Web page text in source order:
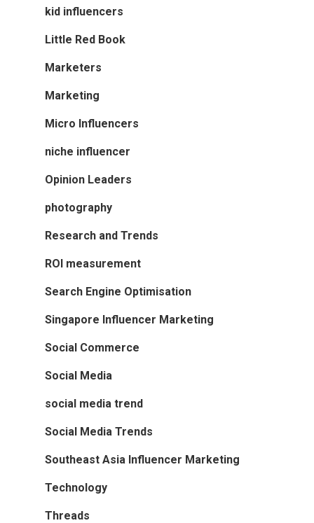
kid influencers
Little Red Book
Marketers
Marketing
Micro Influencers
niche influencer
Opinion Leaders
photography
Research and Trends
ROI measurement
Search Engine Optimisation
Singapore Influencer Marketing
Social Commerce
Social Media
social media trend
Social Media Trends
Southeast Asia Influencer Marketing
Technology
Threads